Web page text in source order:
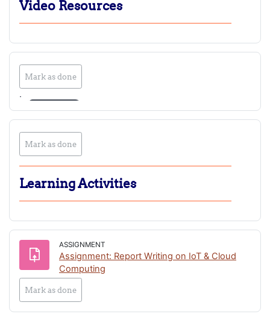
Video Resources
Mark as done
Play
Video
Play
Video
Play
Video
Mark as done
Learning Activities
ASSIGNMENT
Assignment: Report Writing on IoT & Cloud
Computing
Mark as done